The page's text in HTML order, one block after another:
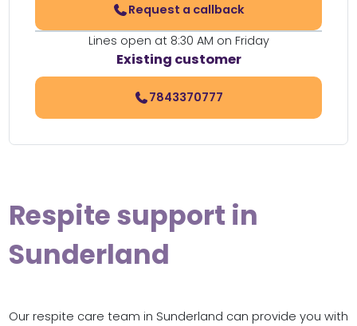
Request a callback
Lines open at 8:30 AM on Friday
Existing customer
7843370777
Respite support in
Sunderland
Our respite care team in Sunderland can provide you with